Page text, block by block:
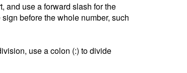
and use a forward slash for the
before the whole number, such
use a colon (:) to divide